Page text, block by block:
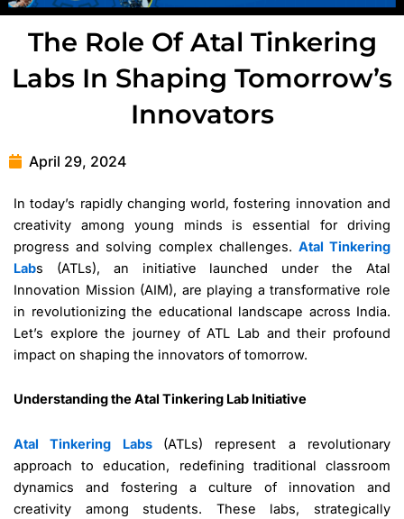
The Role Of Atal Tinkering
Labs In Shaping Tomorrow’s
Innovators
April 29, 2024
In today’s rapidly changing world, fostering innovation and
creativity among young minds is essential for driving
progress and solving complex challenges. Atal Tinkering
Labs (ATLs), an initiative launched under the Atal
Innovation Mission (AIM), are playing a transformative role
in revolutionizing the educational landscape across India.
Let’s explore the journey of ATL Lab and their profound
impact on shaping the innovators of tomorrow.
Understanding the Atal Tinkering Lab Initiative
Atal Tinkering Labs (ATLs) represent a revolutionary
approach to education, redefining traditional classroom
dynamics and fostering a culture of innovation and
creativity among students. These labs, strategically